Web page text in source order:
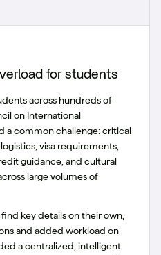
for students
across hundreds of
on International
a common challenge: critical
visa requirements,
guidance, and cultural
large volumes of
key details on their own,
and added workload on
a centralized, intelligent